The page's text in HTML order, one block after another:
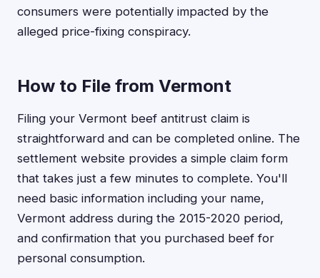
consumers were potentially impacted by the
alleged price-fixing conspiracy.
How to File from Vermont
Filing your Vermont beef antitrust claim is
straightforward and can be completed online. The
settlement website provides a simple claim form
that takes just a few minutes to complete. You'll
need basic information including your name,
Vermont address during the 2015-2020 period,
and confirmation that you purchased beef for
personal consumption.